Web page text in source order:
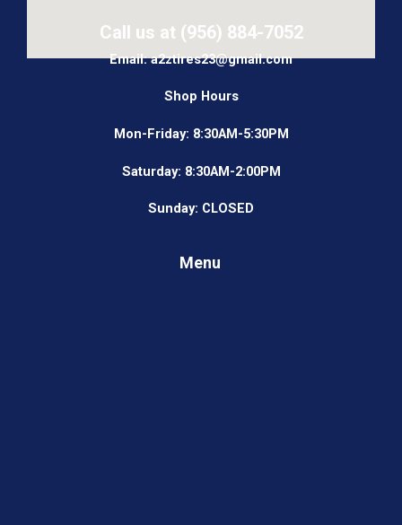
Call us at (956) 884-7052
Email: a2ztires23@gmail.com
Shop Hours
Mon-Friday: 8:30AM-5:30PM
Saturday: 8:30AM-2:00PM
Sunday: CLOSED
Menu